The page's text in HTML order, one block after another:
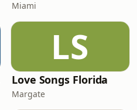
Miami
LS
Love Songs Florida
Margate